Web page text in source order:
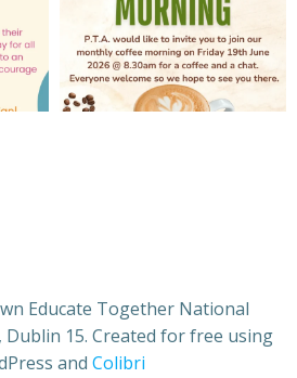
Educate Together National
15. Created for free using
and Colibri